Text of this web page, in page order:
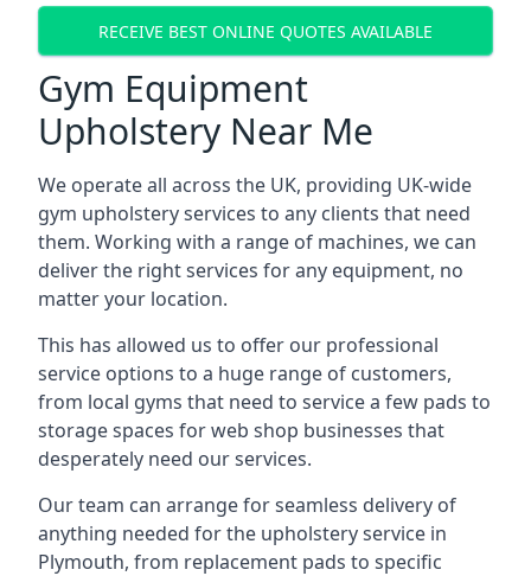
RECEIVE BEST ONLINE QUOTES AVAILABLE
Gym Equipment
Upholstery Near Me
We operate all across the UK, providing UK-wide
gym upholstery services to any clients that need
them. Working with a range of machines, we can
deliver the right services for any equipment, no
matter your location.
This has allowed us to offer our professional
service options to a huge range of customers,
from local gyms that need to service a few pads to
storage spaces for web shop businesses that
desperately need our services.
Our team can arrange for seamless delivery of
anything needed for the upholstery service in
Plymouth, from replacement pads to specific